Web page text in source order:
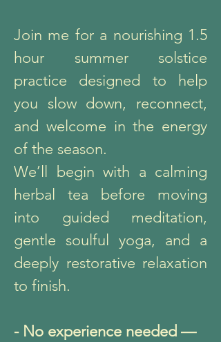
Join me for a nourishing 1.5
hour summer solstice
practice designed to help
you slow down, reconnect,
and welcome in the energy
of the season.
We’ll begin with a calming
herbal tea before moving
into guided meditation,
gentle soulful yoga, and a
deeply restorative relaxation
to finish.
- No experience needed —